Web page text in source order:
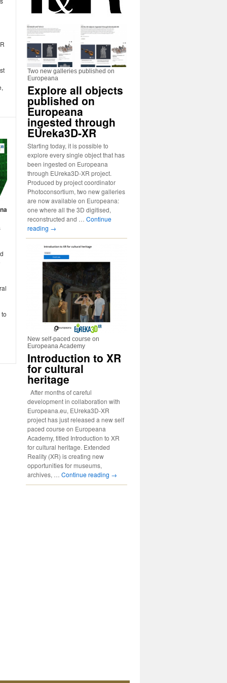
Two new galleries published on
Europeana
Explore all objects
published on
Europeana
ingested through
EUreka3D-XR
Starting today, it is possible to
explore every single object that has
been ingested on Europeana
through EUreka3D-XR project.
Produced by project coordinator
Photoconsortium, two new galleries
are now available on Europeana:
one where all the 3D digitised,
reconstructed and … Continue
reading →
New self-paced course on
Europeana Academy
Introduction to XR
for cultural
heritage
After months of careful
development in collaboration with
Europeana.eu, EUreka3D-XR
project has just released a new self
paced course on Europeana
Academy, titled Introduction to XR
for cultural heritage. Extended
Reality (XR) is creating new
opportunities for museums,
archives, … Continue reading →